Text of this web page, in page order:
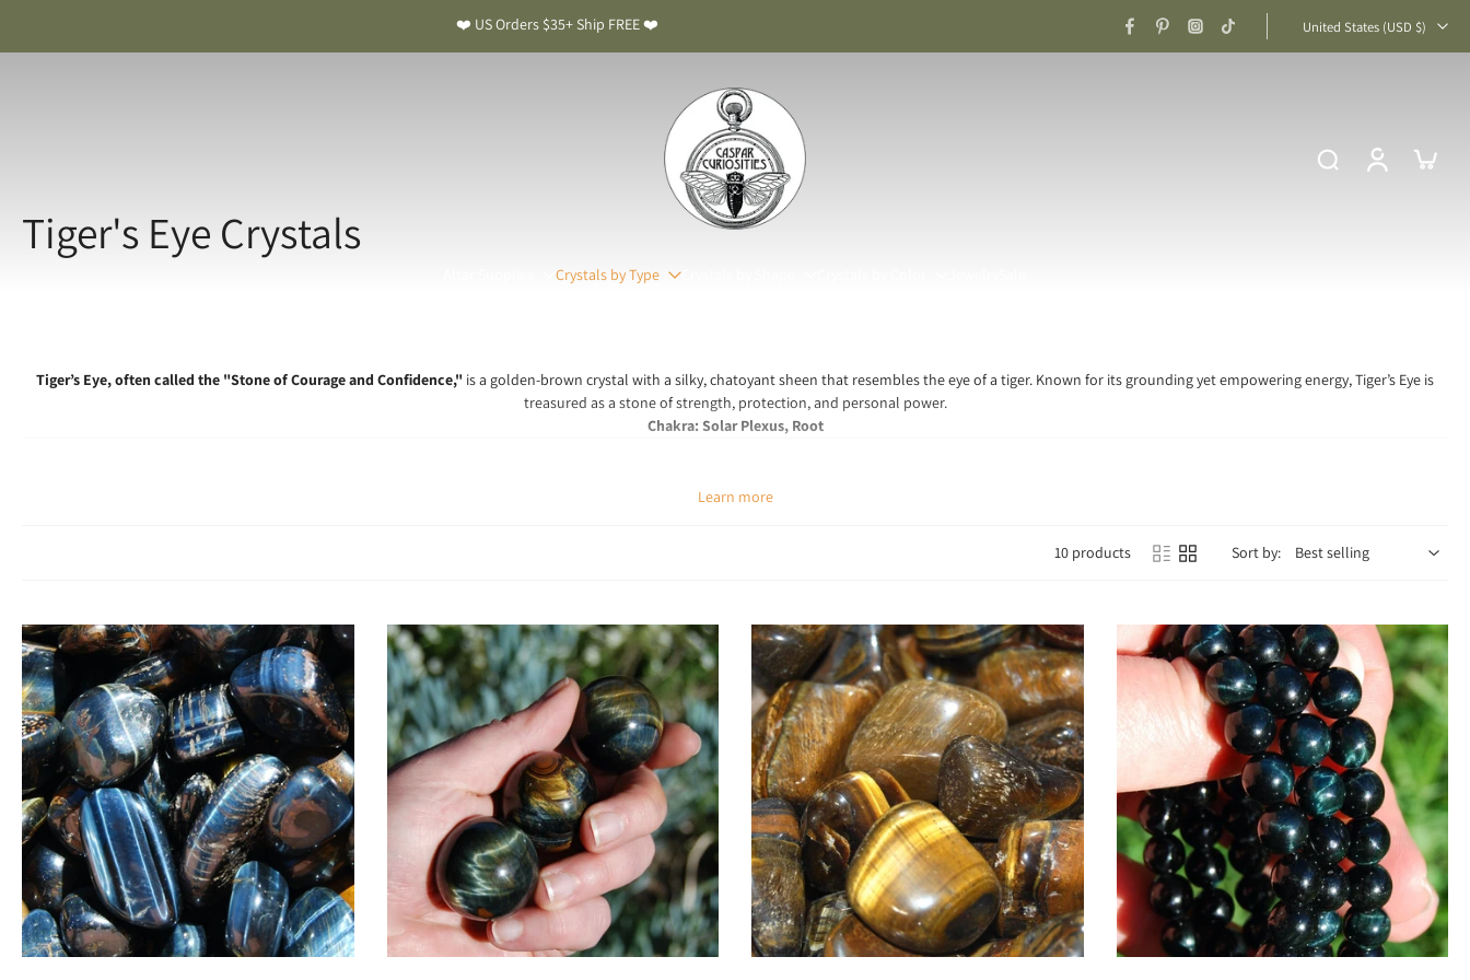
❤️ US Orders $35+ Ship FREE ❤️ United States ‎(USD $)‎
Crystals by Type
Tiger's Eye Crystals
Tiger’s Eye, often called the "Stone of Courage and Confidence," is a golden-brown crystal with a silky, chatoyant sheen that resembles the eye of a tiger. Known for its grounding yet empowering energy, Tiger’s Eye is
treasured as a stone of strength, protection, and personal power.
Chakra: Solar Plexus, Root
Tiger’s Eye is a crystal of protection, courage, and clarity. Spiritually, it strengthens willpower, sharpens intuition, and helps balance spiritual insight with grounded practicality. Emotionally, it boosts confidence, reduces
Chakra Alignment
Tiger’s Eye resonates with thesolar plexus chakra , enhancing confidence, personal power, and manifestation, while also aligning with theroot chakra for grounding, protection, and stability. This dual energy creates
balance between strength and security.
How To Use Tiger’s Eye
Meditate with it: Place on the solar plexus chakra to increase confidence and focus.
Carry daily:Keep in your pocket for courage, strength, and protection.
Wear as jewelry:Stay aligned with its grounding yet empowering vibration all day.
Energy healing:Place on chakras to balance emotions and restore inner strength.
Crystal grids:
Add Tiger’s Eye to grids for protection, abundance, and courage.
Workplace support:
Keep on your desk to stay focused, confident, and decisive.
Learn more
10 products Sort by:
Choose options Choose options Choose options Add to cart